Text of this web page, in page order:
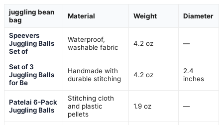
juggling bean
bag
Material Weight Diameter
Speevers
Juggling Balls
Set of
Waterproof,
washable fabric
4.2 oz —
Set of 3
Juggling Balls
for Be
Handmade with
durable stitching
4.2 oz
2.4
inches
Patelai 6-Pack
Juggling Balls
Stitching cloth
and plastic
pellets
1.9 oz —